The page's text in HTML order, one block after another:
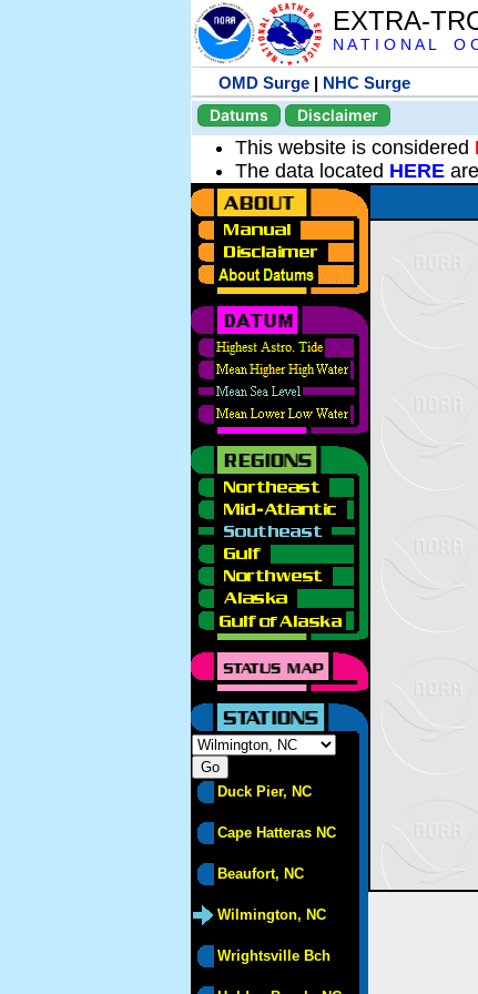
EXTRA-
N A T I O N A L O
OMD Surge | NHC Surge
Datums
Disclaimer
This website is considered
The data located HERE
Duck Pier, NC
Cape Hatteras NC
Beaufort, NC
Wilmington, NC
Wrightsville Bch